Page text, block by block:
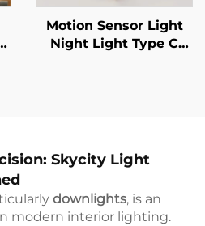
Motion Sensor Light
Night Light Type C
Skycity Light
downlights, is an
modern interior lighting.